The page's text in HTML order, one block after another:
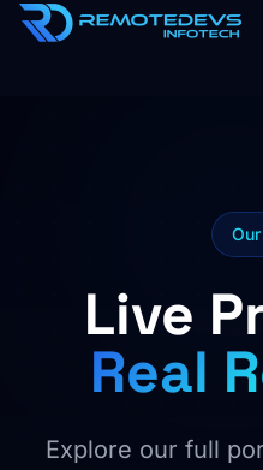
Our Work
Cloud Storage
Live
Real
Explore our full